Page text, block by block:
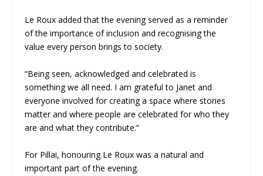
Le Roux added that the evening served as a reminder
of the importance of inclusion and recognising the
value every person brings to society.
“Being seen, acknowledged and celebrated is
something we all need. I am grateful to Janet and
everyone involved for creating a space where stories
matter and where people are celebrated for who they
are and what they contribute.”
For Pillai, honouring Le Roux was a natural and
important part of the evening.